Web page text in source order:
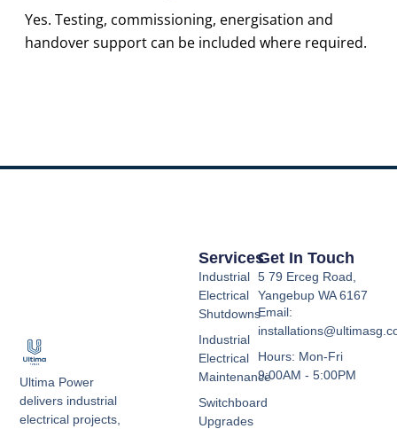
Yes. Testing, commissioning, energisation and
handover support can be included where required.
Ultima Power
delivers industrial
electrical projects,
Services
Industrial
Electrical
Shutdowns
Industrial
Electrical
Maintenance
Switchboard
Upgrades
Get In Touch
5 79 Erceg Road,
Yangebup WA 6167
Email:
Hours: Mon-Fri
9:00AM - 5:00PM